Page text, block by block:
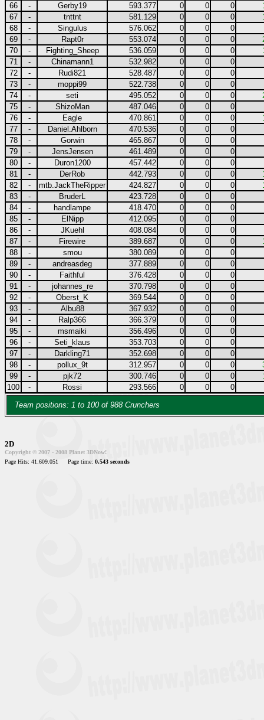
66
- Gerby19 593.377 0 0 0
67
- tnttnt 581.129 0 0 0
68
- Singulus 576.062 0 0
0
69
- Rapt0r 553.074 0 0 0
70
- Fighting_Sheep 536.059 0 0 0
71
- Chinamann1 532.982 0 0
0
72
- Rudi821 528.487 0 0
0
73
- moppi99 522.738 0 0
0
74
- seti 495.052 0 0 0
75
- ShizoMan 487.046 0 0
0
76
- Eagle 470.861 0 0 0
77
- Daniel.Ahlborn 470.536 0 0
0
78
- Gorwin 465.867 0 0
0
79
- JensJensen 461.489 0 0
0
80
- Duron1200 457.442 0 0
0
81
- DerRob 442.793 0 0 0
82
- mtb.JackTheRipper 424.827 0 0 0
83
- BruderL 423.728 0 0
0
84
- handlampe 418.470 0 0
0
85
- ElNipp 412.095 0 0
0
86
- JKuehl 408.084 0 0
0
87
- Firewire 389.687 0 0 0
88
- smou 380.089 0 0
0
89
- andreasdeg 377.889 0 0
0
90
- Faithful 376.428 0 0
0
91
- johannes_re 370.798 0 0
0
92
- Oberst_K 369.544 0 0
0
93
- Albu88 367.932 0 0
0
94
- Ralp366 366.379 0 0
0
95
- msmaiki 356.496 0 0
0
96
- Seti_klaus 353.703 0 0
0
97
- Darkling71 352.698 0 0
0
98
- pollux_9t 312.957 0 0 0
99
- pjk72 300.746 0 0 0
100
- Rossi 293.566 0 0
0
Team positions: 1 to 100 of 988 Crunchers
2D
Copyright © 2007 - 2008 Planet 3DNow!
Page Hits: 41.609.051
Page time: 0.543 seconds